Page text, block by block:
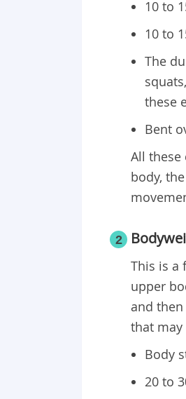
10 to
10 to
The
these
Bent
All these
body,
2
This is a
upper
and
that
Body
20 to